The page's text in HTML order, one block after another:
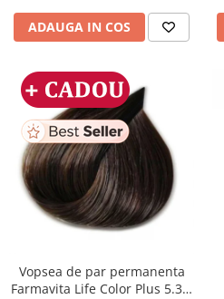
ADAUGA IN COS
Vopsea de par permanenta
Farmavita Life Color Plus 5.31,